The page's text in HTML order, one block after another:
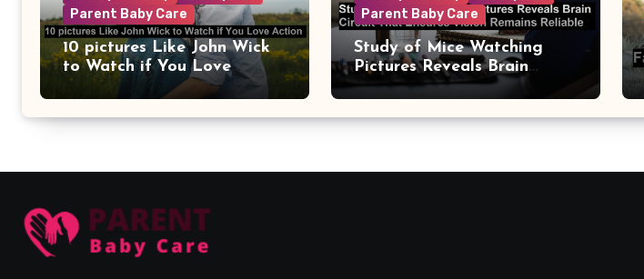
Parent Baby Care
10 pictures Like John Wick
to Watch if You Love
Action
Parent Baby Care
Study of Mice Watching
Pictures Reveals Brain
Circuit That Ensures Vision
Remains Reliable